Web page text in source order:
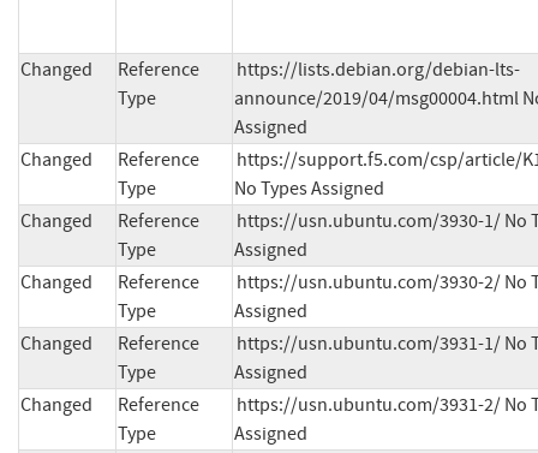
Changed
Reference
Type
https://lists.debian.org/debian-lts-
announce/2019/04/msg00004.html
Assigned
Changed
Reference
Type
https://support.f5.com/csp/article/
No Types Assigned
Changed
Reference
Type
https://usn.ubuntu.com/3930-1/ No
Assigned
Changed
Reference
Type
https://usn.ubuntu.com/3930-2/ No
Assigned
Changed
Reference
Type
https://usn.ubuntu.com/3931-1/ No
Assigned
Changed
Reference
Type
https://usn.ubuntu.com/3931-2/ No
Assigned